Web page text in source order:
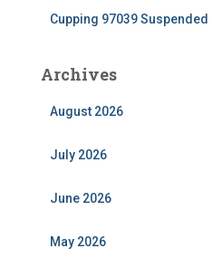
Cupping 97039 Suspended
Archives
August 2026
July 2026
June 2026
May 2026